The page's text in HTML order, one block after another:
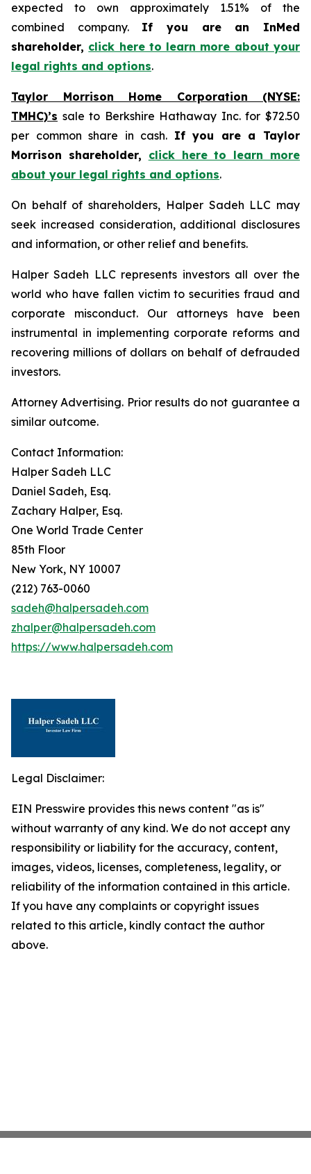
expected to own approximately 1.51% of the
combined company. If you are an InMed
shareholder, click here to learn more about your
legal rights and options.
Taylor Morrison Home Corporation (NYSE:
TMHC)’s sale to Berkshire Hathaway Inc. for $72.50
per common share in cash. If you are a Taylor
Morrison shareholder, click here to learn more
about your legal rights and options.
On behalf of shareholders, Halper Sadeh LLC may
seek increased consideration, additional disclosures
and information, or other relief and benefits.
Halper Sadeh LLC represents investors all over the
world who have fallen victim to securities fraud and
corporate misconduct. Our attorneys have been
instrumental in implementing corporate reforms and
recovering millions of dollars on behalf of defrauded
investors.
Attorney Advertising. Prior results do not guarantee a
similar outcome.
Contact Information:
Halper Sadeh LLC
Daniel Sadeh, Esq.
Zachary Halper, Esq.
One World Trade Center
85th Floor
New York, NY 10007
(212) 763-0060
sadeh@halpersadeh.com
zhalper@halpersadeh.com
https://www.halpersadeh.com
Legal Disclaimer:
EIN Presswire provides this news content "as is"
without warranty of any kind. We do not accept any
responsibility or liability for the accuracy, content,
images, videos, licenses, completeness, legality, or
reliability of the information contained in this article.
If you have any complaints or copyright issues
related to this article, kindly contact the author
above.